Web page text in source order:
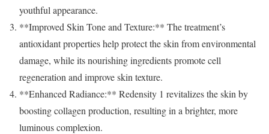
youthful appearance.
**Improved Skin Tone and Texture:** The treatment’s
antioxidant properties help protect the skin from environmental
damage, while its nourishing ingredients promote cell
regeneration and improve skin texture.
**Enhanced Radiance:** Redensity 1 revitalizes the skin by
boosting collagen production, resulting in a brighter, more
luminous complexion.